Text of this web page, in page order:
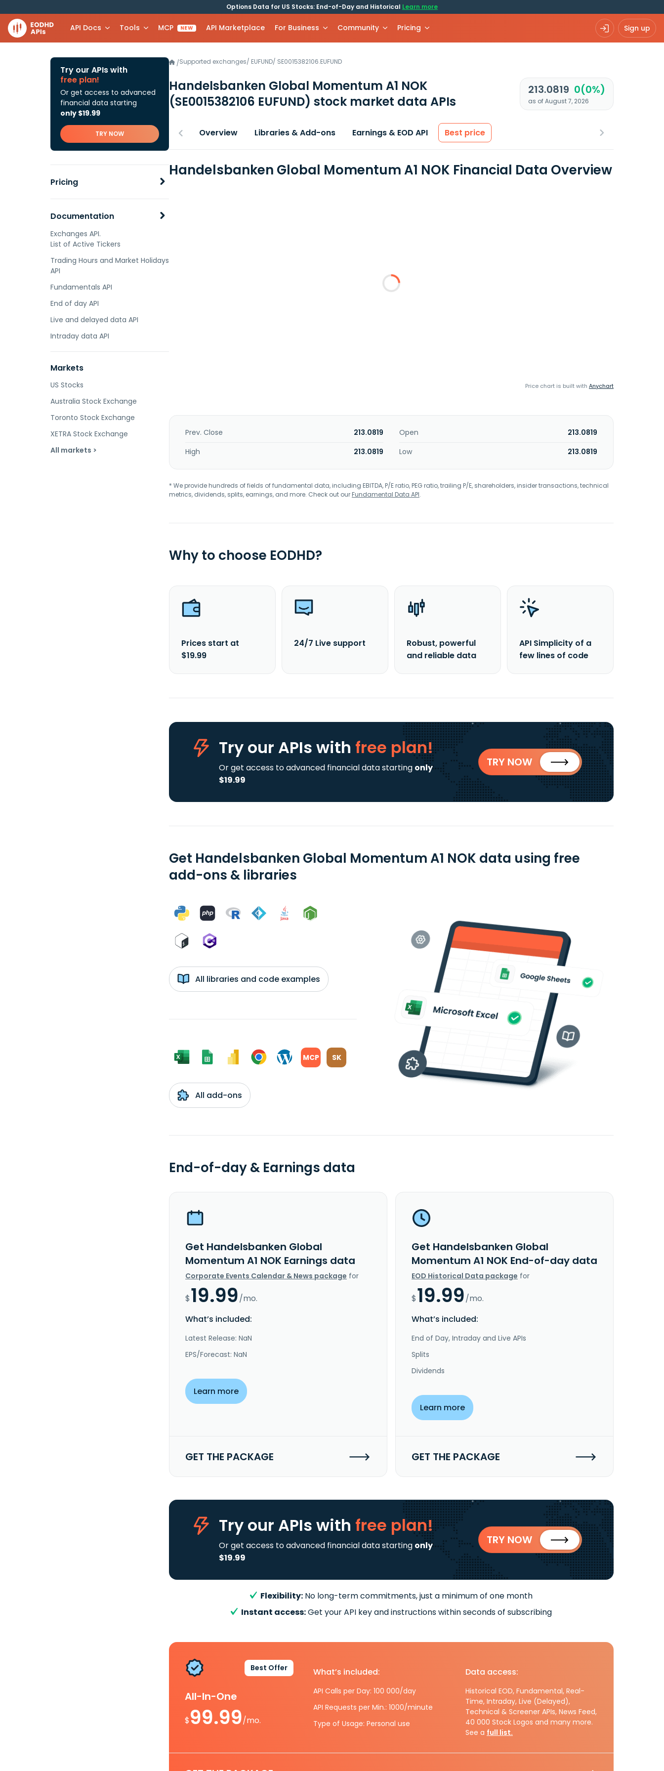
Options Data for US Stocks: End-of-Day and Historical Learn more
API Docs Tools MCP NEW API Marketplace For Business Community Pricing Sign up
Try our APIs with
free plan!
Or get access to advanced
financial data starting
only $19.99
TRY NOW
Pricing
Documentation
Exchanges API.
List of Active Tickers
Trading Hours and Market Holidays
API
Fundamentals API
End of day API
Live and delayed data API
Intraday data API
Markets
US Stocks
Australia Stock Exchange
Toronto Stock Exchange
XETRA Stock Exchange
All markets >
/Supported exchanges/ EUFUND/ SE0015382106.EUFUND
Handelsbanken Global Momentum A1 NOK
(SE0015382106 EUFUND) stock market data APIs
213.0819 0(0%)
as of August 7, 2026
Overview Libraries & Add-ons Earnings & EOD API Best price
Handelsbanken Global Momentum A1 NOK Financial Data Overview
Price chart is built with Anychart
Prev. Close 213.0819 Open
213.0819
High
213.0819 Low 213.0819
* We provide hundreds of fields of fundamental data, including EBITDA, P/E ratio, PEG ratio, trailing P/E, shareholders, insider transactions, technical
metrics, dividends, splits, earnings, and more. Check out ourFundamental Data API.
Why to choose EODHD?
Prices start at
$19.99
24/7 Live support
Robust, powerful
and reliable data
API Simplicity of a
few lines of code
Try our APIs with free plan!
Or get access to advanced financial data starting only
$19.99
TRY NOW
Get Handelsbanken Global Momentum A1 NOK data using free
add-ons & libraries
All libraries and code examples
MCP SK
All add-ons
End-of-day & Earnings data
Get Handelsbanken Global
Momentum A1 NOK Earnings data
Corporate Events Calendar & News package for
$19.99/mo.
What’s included:
Latest Release: NaN
EPS/Forecast: NaN
Learn more
GET THE PACKAGE
Get Handelsbanken Global
Momentum A1 NOK End-of-day data
EOD Historical Data package for
$19.99/mo.
What’s included:
End of Day, Intraday and Live APIs
Splits
Dividends
Learn more
GET THE PACKAGE
Try our APIs with free plan!
Or get access to advanced financial data starting only
$19.99
TRY NOW
Flexibility: No long-term commitments, just a minimum of one month
Instant access:Get your API key and instructions within seconds of subscribing
Best Offer
All-In-One
$99.99/mo.
What’s included:
API Calls per Day: 100 000/day
API Requests per Min.: 1000/minute
Type of Usage: Personal use
Data access:
Historical EOD, Fundamental, Real-
Time, Intraday, Live (Delayed),
Technical & Screener APIs, News Feed,
40 000 Stock Logos and many more.
See a full list.